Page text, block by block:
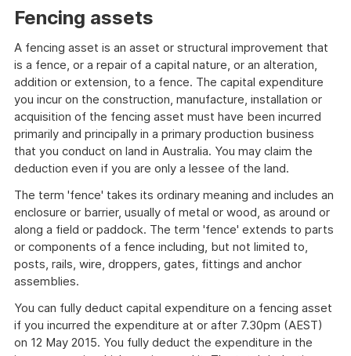
Fencing assets
A fencing asset is an asset or structural improvement that
is a fence, or a repair of a capital nature, or an alteration,
addition or extension, to a fence. The capital expenditure
you incur on the construction, manufacture, installation or
acquisition of the fencing asset must have been incurred
primarily and principally in a primary production business
that you conduct on land in Australia. You may claim the
deduction even if you are only a lessee of the land.
The term 'fence' takes its ordinary meaning and includes an
enclosure or barrier, usually of metal or wood, as around or
along a field or paddock. The term 'fence' extends to parts
or components of a fence including, but not limited to,
posts, rails, wire, droppers, gates, fittings and anchor
assemblies.
You can fully deduct capital expenditure on a fencing asset
if you incurred the expenditure at or after 7.30pm (AEST)
on 12 May 2015. You fully deduct the expenditure in the